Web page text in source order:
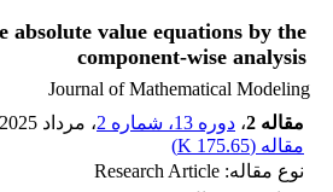
absolute value equations by the
component-wise analysis
Journal of Mathematical Modeling
مقاله 2
، دوره 13، شماره 2 ، مرداد 2025
مقاله (175.65 K
)
نوع مقاله: Research Article